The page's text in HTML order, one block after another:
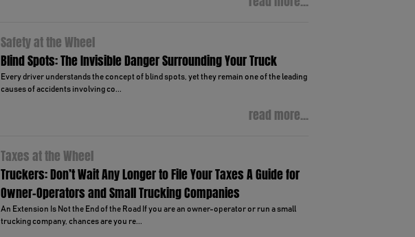
Safety at the Wheel
Blind Spots: The Invisible Danger Surrounding Your Truck
Every driver understands the concept of blind spots, yet they remain one of the leading
causes of accidents involving co...
read more...
Taxes at the Wheel
Truckers: Don’t Wait Any Longer to File Your Taxes A Guide for
Owner-Operators and Small Trucking Companies
An Extension Is Not the End of the Road If you are an owner-operator or run a small
trucking company, chances are you re...